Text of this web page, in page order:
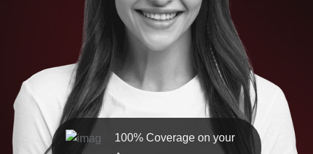
100% Coverage on your